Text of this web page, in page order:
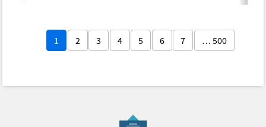
1 2 3 4 5 6 7 … 500